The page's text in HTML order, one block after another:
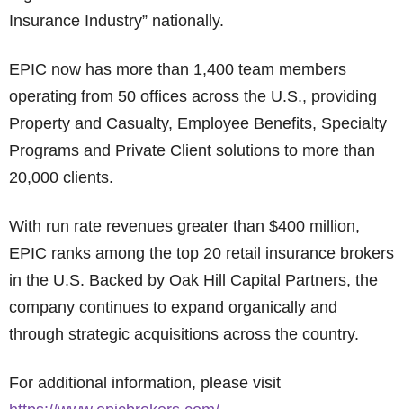
Insurance Industry” nationally.
EPIC now has more than 1,400 team members
operating from 50 offices across the U.S., providing
Property and Casualty, Employee Benefits, Specialty
Programs and Private Client solutions to more than
20,000 clients.
With run rate revenues greater than $400 million,
EPIC ranks among the top 20 retail insurance brokers
in the U.S. Backed by Oak Hill Capital Partners, the
company continues to expand organically and
through strategic acquisitions across the country.
For additional information, please visit